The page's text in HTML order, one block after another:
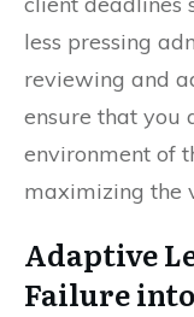
less pressing
reviewing and
ensure that you
environment of
maximizing the
Adaptive
Failure